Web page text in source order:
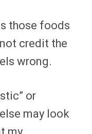
those foods
credit the
wrong.
or
may look